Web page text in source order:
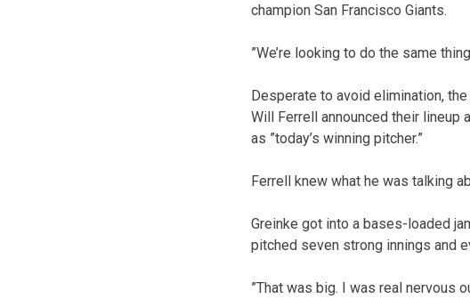
champion San Francisco Giants.
”We’re looking to do the same
Desperate to avoid elimination,
Will Ferrell announced their lineup
as ”today’s winning pitcher.”
Ferrell knew what he was talking
Greinke got into a bases-loaded
pitched seven strong innings and
”That was big. I was real nervous